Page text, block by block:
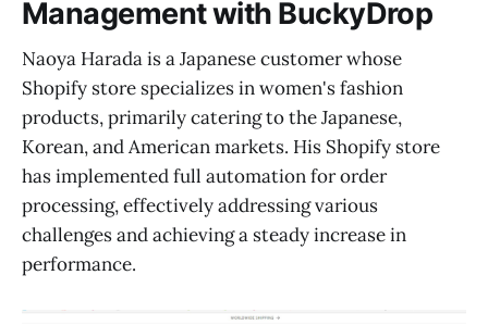
Management with BuckyDrop
Naoya Harada is a Japanese customer whose
Shopify store specializes in women's fashion
products, primarily catering to the Japanese,
Korean, and American markets. His Shopify store
has implemented full automation for order
processing, effectively addressing various
challenges and achieving a steady increase in
performance.